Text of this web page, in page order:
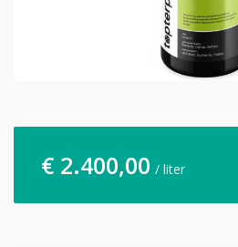
€ 2.400,00 / liter